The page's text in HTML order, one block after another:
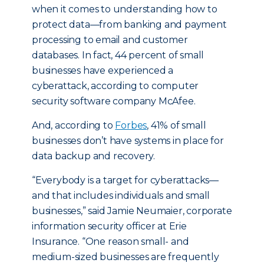
when it comes to understanding how to
protect data—from banking and payment
processing to email and customer
databases. In fact, 44 percent of small
businesses have experienced a
cyberattack, according to computer
security software company McAfee.
And, according to Forbes, 41% of small
businesses don’t have systems in place for
data backup and recovery.
“Everybody is a target for cyberattacks—
and that includes individuals and small
businesses,” said Jamie Neumaier, corporate
information security officer at Erie
Insurance. “One reason small- and
medium-sized businesses are frequently